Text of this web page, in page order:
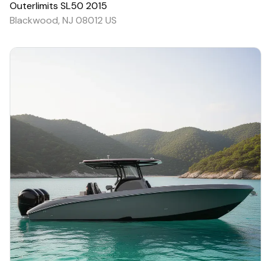
Outerlimits SL50 2015
Blackwood, NJ 08012 US